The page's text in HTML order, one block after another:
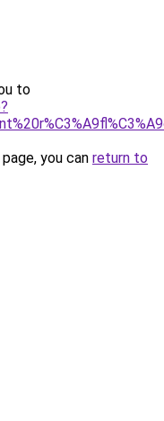
to
you can return to